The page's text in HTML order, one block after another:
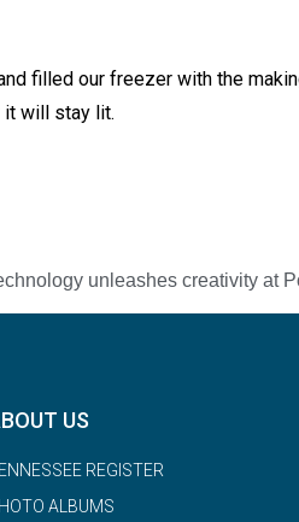
filled our freezer with the
it will stay lit.
US
REGISTER
ALBUMS